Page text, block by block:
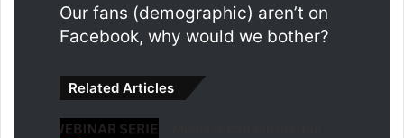
Our fans (demographic) aren’t on
Facebook, why would we bother?
Related Articles